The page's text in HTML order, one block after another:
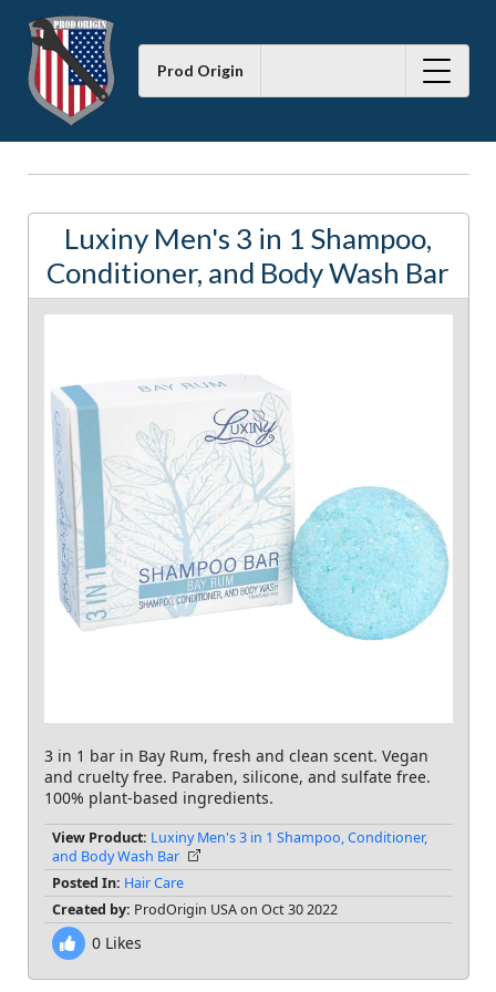
Prod Origin
Luxiny Men's 3 in 1 Shampoo,
Conditioner, and Body Wash Bar
3 in 1 bar in Bay Rum, fresh and clean scent. Vegan
and cruelty free. Paraben, silicone, and sulfate free.
100% plant-based ingredients.
View Product: Luxiny Men's 3 in 1 Shampoo, Conditioner,
and Body Wash Bar
Posted In: Hair Care
Created by: ProdOrigin USA on Oct 30 2022
0Likes